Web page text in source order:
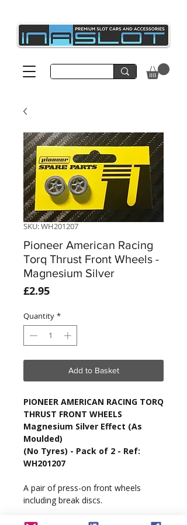
SKU: WH201207
Pioneer American Racing
Torq Thrust Front Wheels -
Magnesium Silver
£2.95Price
Quantity *
Add to Basket
PIONEER AMERICAN RACING TORQ
THRUST FRONT WHEELS
Magnesium Silver Effect (As
Moulded)
(No Tyres) - Pack of 2 - Ref:
WH201207
A pair of press-on front wheels
including break discs.